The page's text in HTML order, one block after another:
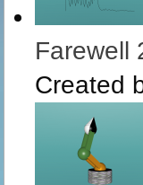
Farewell
Created